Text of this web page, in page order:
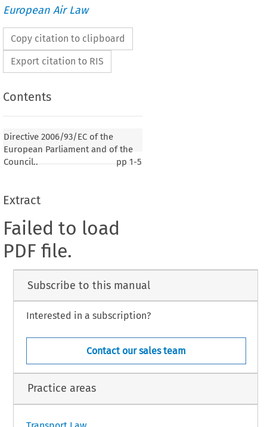
European Air Law
Copy citation to clipboard
Export citation to RIS
Contents
Directive 2006/93/EC of the
European Parliament and of the
Council..
pp1-5
Extract
Failed to load
PDF file.
Subscribe to this manual
Interested in a subscription?
Contact our sales team
Practice areas